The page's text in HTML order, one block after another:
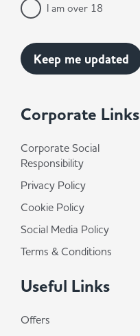
Corporate Links
Corporate Social
Responsibility
Privacy Policy
Cookie Policy
Social Media Policy
Terms & Conditions
Useful Links
Offers
I am over 18